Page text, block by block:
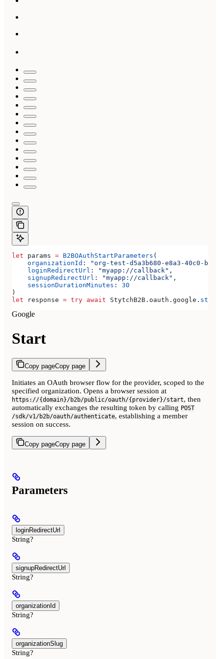
let params = B2BOAuthStartParameters (
    organizationId
:
"org-test-d5a3b680-e8a3-40c0-
    loginRedirectUrl
: "myapp://callback" ,
    signupRedirectUrl
: "myapp://callback" ,
    sessionDurationMinutes
: 30
)
let response = try await StytchB2B. oauth . google . start
Google
Start
Copy pageCopy page
Initiates an OAuth browser flow for the provider, scoped to the
specified organization. Opens a browser session at
https://{domain}/b2b/public/oauth/{provider}/start, then
automatically exchanges the resulting token by calling POST
/sdk/v1/b2b/oauth/authenticate, establishing a member
session on success.
Copy pageCopy page
Parameters
loginRedirectUrl
String?
signupRedirectUrl
String?
organizationId
String?
organizationSlug
String?